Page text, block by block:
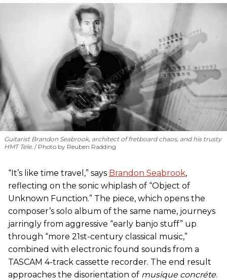
Guitarist Brandon Seabrook, architect of fretboard chaos, and his trusty
HMT Tele.
Photo by Reuben Radding
“It’s like time travel,” says Brandon Seabrook,
reflecting on the sonic whiplash of “Object of
Unknown Function.” The piece, which opens the
composer’s solo album of the same name, journeys
jarringly from aggressive “early banjo stuff” up
through “more 21st-century classical music,”
combined with electronic found sounds from a
TASCAM 4-track cassette recorder. The end result
approaches the disorientation of musique concréte.